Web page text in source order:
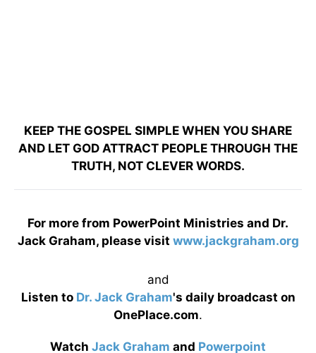
KEEP THE GOSPEL SIMPLE WHEN YOU SHARE
AND LET GOD ATTRACT PEOPLE THROUGH THE
TRUTH, NOT CLEVER WORDS.
For more from PowerPoint Ministries and Dr.
Jack Graham, please visit www.jackgraham.org
and
Listen to Dr. Jack Graham's daily broadcast on
OnePlace.com.
Watch Jack Graham and Powerpoint